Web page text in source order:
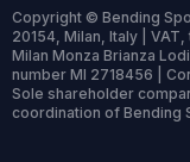
Copyright © Bending
20154, Milan, Italy |
Milan Monza Brianza
number MI 2718456 |
Sole shareholder
coordination of Bending